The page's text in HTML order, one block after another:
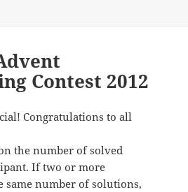
Contest 2012
Congratulations to all
the number of solved
If two or more
same number of solutions,